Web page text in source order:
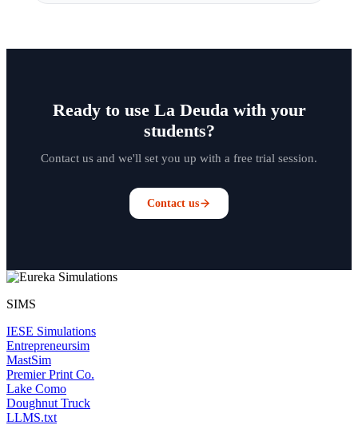
Ready to use La Deuda with your
students?
Contact us and we'll set you up with a free trial session.
Contact us
SIMS
IESE Simulations
Entrepreneursim
MastSim
Premier Print Co.
Lake Como
Doughnut Truck
LLMS.txt